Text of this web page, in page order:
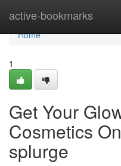
active-bookmarks
Home
Home
1
Get Your
Cosmetics
splurge